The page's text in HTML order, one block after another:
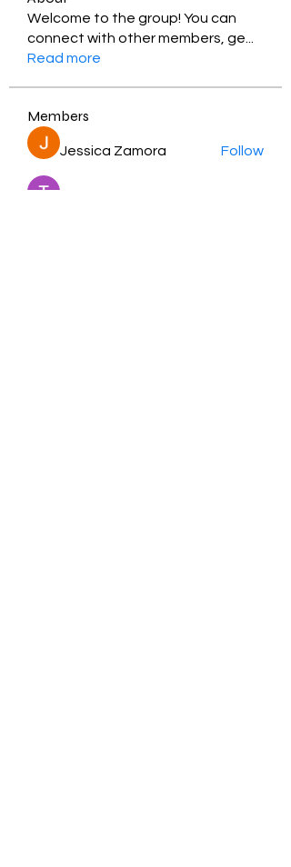
Welcome to the group! You can
connect with other members, ge
Read more
Members
Jessica Zamora Follow